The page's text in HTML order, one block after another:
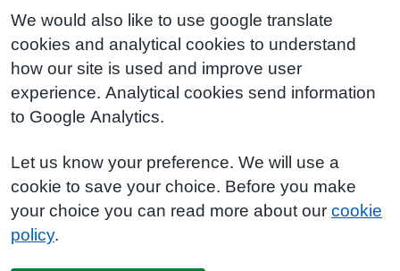
We would also like to use google translate
cookies and analytical cookies to understand
how our site is used and improve user
experience. Analytical cookies send information
to Google Analytics.
Let us know your preference. We will use a
cookie to save your choice. Before you make
your choice you can read more about our cookie
policy.